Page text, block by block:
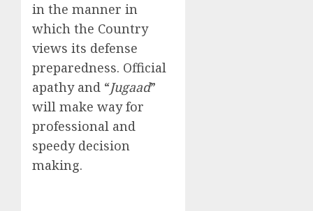
in the manner in
which the Country
views its defense
preparedness. Official
apathy and “Jugaad”
will make way for
professional and
speedy decision
making.